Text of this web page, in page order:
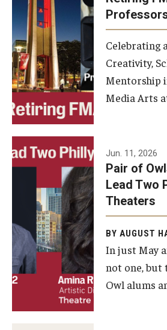
Alumni
Alumni Board
Alumni News
Some Notable TFMA Alumni
Events
Temple Theaters Events
Film and Media Arts Events
Arts Interdisciplinary Research (AIR)
Workshops and Summer Intensives
Graduation Information
Celebrating
Creativity,
Mentorship
Media Arts
Jun. 11, 2026
Pair of
Lead Two
Theaters
BY AUGUST
In just May
not one, but
Owl alums